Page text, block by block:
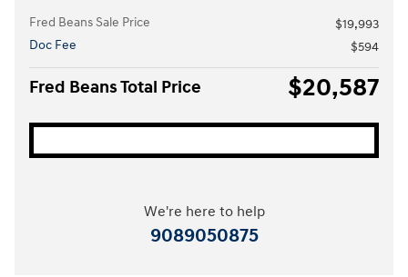
Fred Beans Sale Price
$19,993
Doc Fee
$594
Fred Beans Total Price $20,587
We're here to help
9089050875